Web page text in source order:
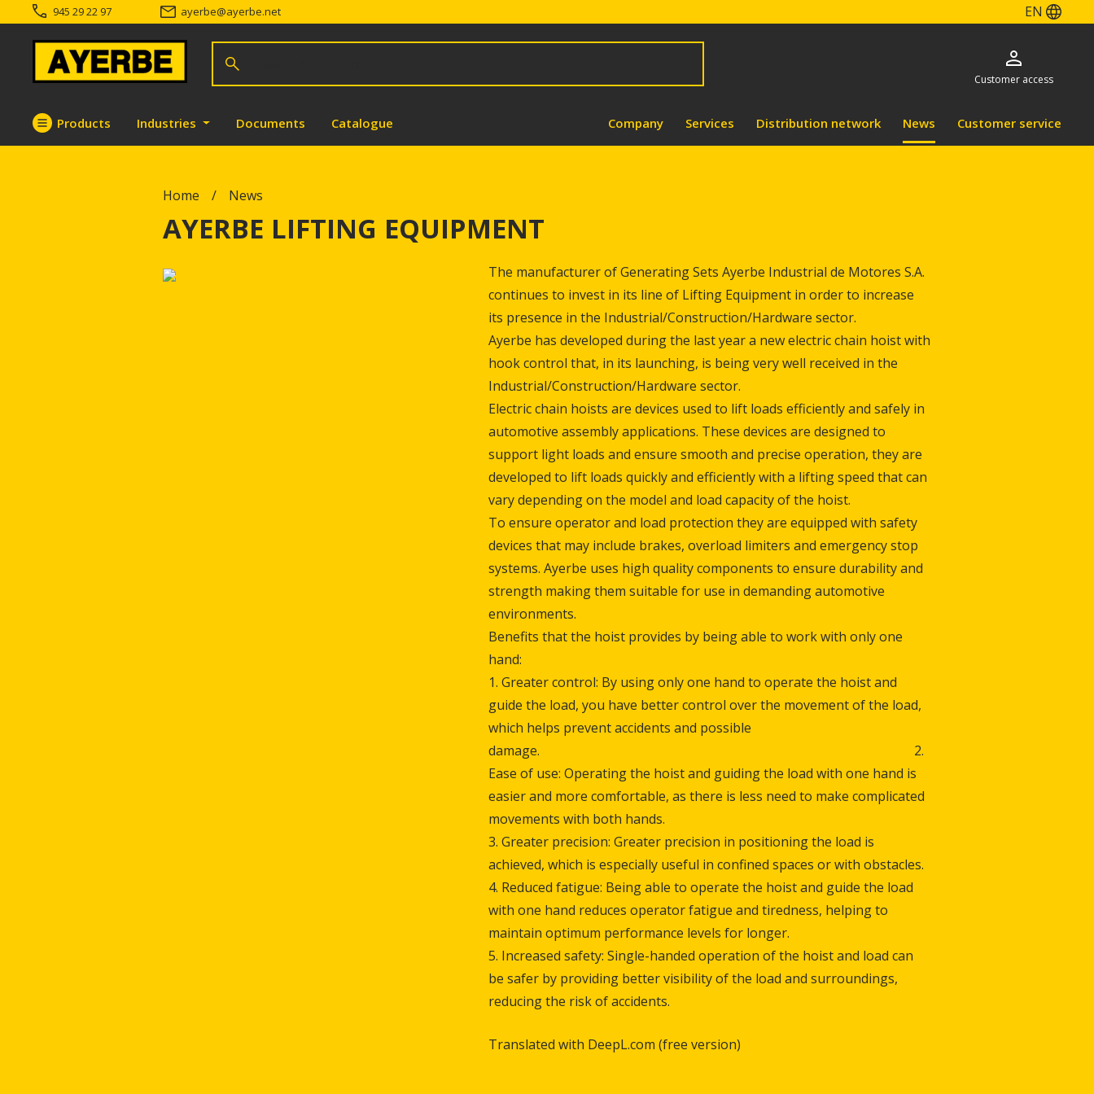
945 29 22 97 ayerbe@ayerbe.net EN
Customer access
Products Industries Documents Catalogue Company Services Distribution network News Customer service
Home News
AYERBE LIFTING EQUIPMENT
The manufacturer of Generating Sets Ayerbe Industrial de Motores S.A.
continues to invest in its line of Lifting Equipment in order to increase
its presence in the Industrial/Construction/Hardware sector.
Ayerbe has developed during the last year a new electric chain hoist with
hook control that, in its launching, is being very well received in the
Industrial/Construction/Hardware sector.
Electric chain hoists are devices used to lift loads efficiently and safely in
automotive assembly applications. These devices are designed to
support light loads and ensure smooth and precise operation, they are
developed to lift loads quickly and efficiently with a lifting speed that can
vary depending on the model and load capacity of the hoist.
To ensure operator and load protection they are equipped with safety
devices that may include brakes, overload limiters and emergency stop
systems. Ayerbe uses high quality components to ensure durability and
strength making them suitable for use in demanding automotive
environments.
Benefits that the hoist provides by being able to work with only one
hand:
1. Greater control: By using only one hand to operate the hoist and
guide the load, you have better control over the movement of the load,
which helps prevent accidents and possible
damage. 2.
Ease of use: Operating the hoist and guiding the load with one hand is
easier and more comfortable, as there is less need to make complicated
movements with both hands.
3. Greater precision: Greater precision in positioning the load is
achieved, which is especially useful in confined spaces or with obstacles.
4. Reduced fatigue: Being able to operate the hoist and guide the load
with one hand reduces operator fatigue and tiredness, helping to
maintain optimum performance levels for longer.
5. Increased safety: Single-handed operation of the hoist and load can
be safer by providing better visibility of the load and surroundings,
reducing the risk of accidents.
Translated with DeepL.com (free version)